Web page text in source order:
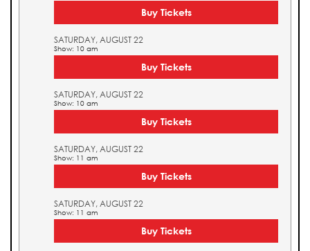
Buy Tickets
SATURDAY, AUGUST 22
Show: 10 am
Buy Tickets
SATURDAY, AUGUST 22
Show: 10 am
Buy Tickets
SATURDAY, AUGUST 22
Show: 11 am
Buy Tickets
SATURDAY, AUGUST 22
Show: 11 am
Buy Tickets